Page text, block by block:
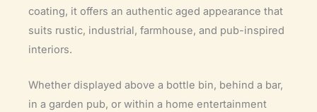
coating, it offers an authentic aged appearance that
suits rustic, industrial, farmhouse, and pub-inspired
interiors.
Whether displayed above a bottle bin, behind a bar,
in a garden pub, or within a home entertainment